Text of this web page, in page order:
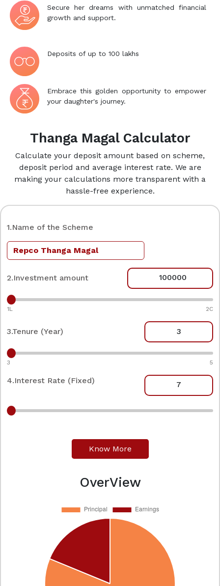
Secure her dreams with unmatched financial
growth and support.
Deposits of up to 100 lakhs
Embrace this golden opportunity to empower
your daughter's journey.
Thanga Magal Calculator
Calculate your deposit amount based on scheme,
deposit period and average interest rate. We are
making your calculations more transparent with a
hassle-free experience.
1.Name of the Scheme
2.Investment amount
1L 2C
3.Tenure (Year)
3 5
4.Interest Rate (Fixed)
Know More
OverView